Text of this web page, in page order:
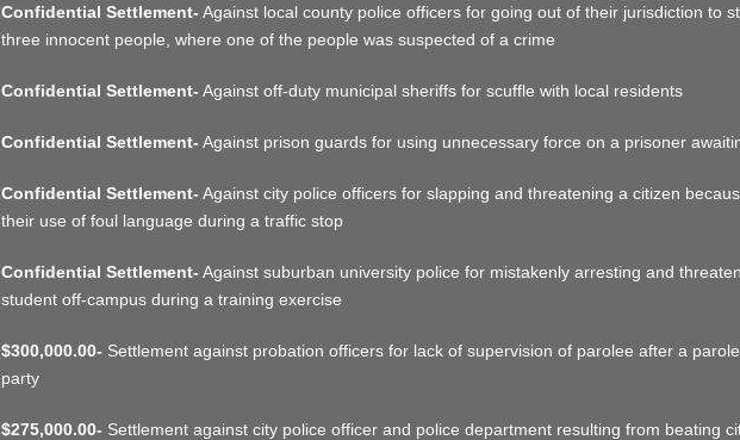
Confidential Settlement- Against local county police officers for going out of their jurisdiction to
three innocent people, where one of the people was suspected of a crime
Confidential Settlement- Against off-duty municipal sheriffs for scuffle with local residents
Confidential Settlement- Against prison guards for using unnecessary force on a prisoner
Confidential Settlement- Against city police officers for slapping and threatening a citizen
their use of foul language during a traffic stop
Confidential Settlement- Against suburban university police for mistakenly arresting and
student off-campus during a training exercise
$300,000.00- Settlement against probation officers for lack of supervision of parolee after a
party
$275,000.00- Settlement against city police officer and police department resulting from beating